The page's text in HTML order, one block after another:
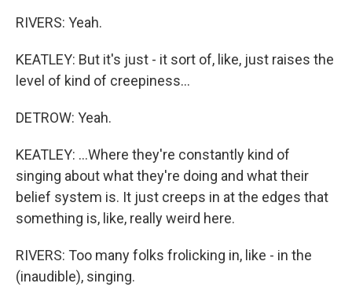
RIVERS: Yeah.
KEATLEY: But it's just - it sort of, like, just raises the
level of kind of creepiness...
DETROW: Yeah.
KEATLEY: ...Where they're constantly kind of
singing about what they're doing and what their
belief system is. It just creeps in at the edges that
something is, like, really weird here.
RIVERS: Too many folks frolicking in, like - in the
(inaudible), singing.